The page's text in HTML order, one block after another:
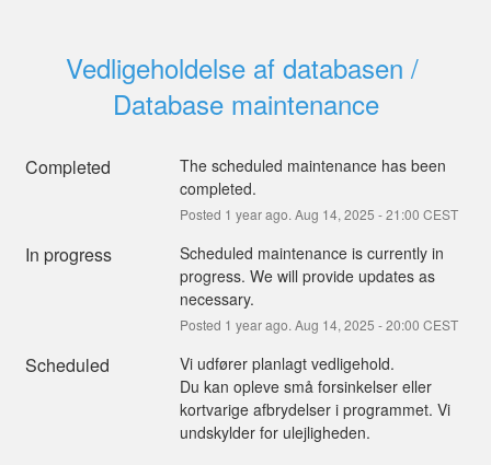
Vedligeholdelse af databasen /
Database maintenance
Completed
The scheduled maintenance has been
completed.
Posted 1 year ago. Aug 14, 2025 -21:00 CEST
In progress
Scheduled maintenance is currently in
progress. We will provide updates as
necessary.
Posted 1 year ago. Aug 14, 2025 -20:00 CEST
Scheduled
Vi udfører planlagt vedligehold.
Du kan opleve små forsinkelser eller
kortvarige afbrydelser i programmet. Vi
undskylder for ulejligheden.